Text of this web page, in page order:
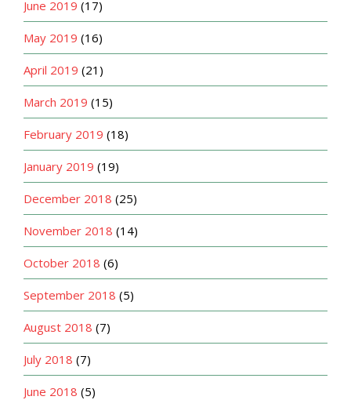
June 2019 (17)
May 2019 (16)
April 2019 (21)
March 2019 (15)
February 2019 (18)
January 2019 (19)
December 2018 (25)
November 2018 (14)
October 2018 (6)
September 2018 (5)
August 2018 (7)
July 2018 (7)
June 2018 (5)